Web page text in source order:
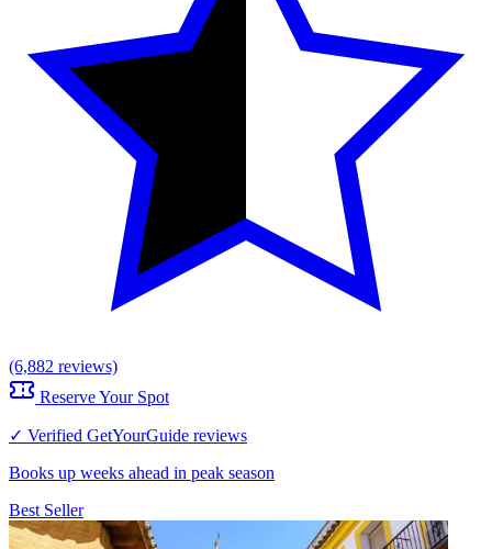
(6,882 reviews)
Reserve Your Spot
✓ Verified GetYourGuide reviews
Books up weeks ahead in peak season
Best Seller